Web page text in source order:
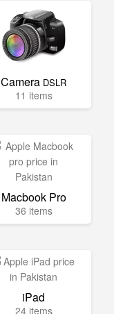
Camera DSLR
11 items
Macbook Pro
36 items
iPad
24 items